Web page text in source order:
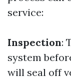
service:
Inspection:
system
will seal off